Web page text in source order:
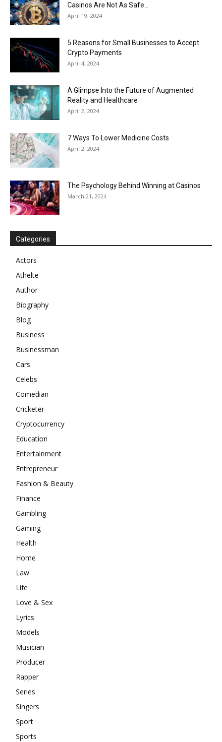
Casinos Are Not As Safe...
April 19, 2024
5 Reasons for Small Businesses to Accept
Crypto Payments
April 4, 2024
A Glimpse Into the Future of Augmented
Reality and Healthcare
April 2, 2024
7 Ways To Lower Medicine Costs
April 2, 2024
The Psychology Behind Winning at Casinos
March 21, 2024
Categories
Actors
Athelte
Author
Biography
Blog
Business
Businessman
Cars
Celebs
Comedian
Cricketer
Cryptocurrency
Education
Entertainment
Entrepreneur
Fashion & Beauty
Finance
Gambling
Gaming
Health
Home
Law
Life
Love & Sex
Lyrics
Models
Musician
Producer
Rapper
Series
Singers
Sport
Sports